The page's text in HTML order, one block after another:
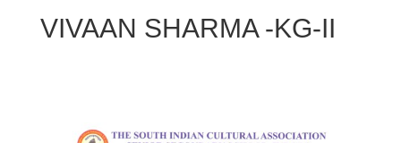
VIVAAN SHARMA -KG-II